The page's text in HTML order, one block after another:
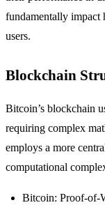
fundamentally impact
users.
Blockchain
Bitcoin’s blockchain
requiring complex
employs a more
computational
Bitcoin: Proof-of-